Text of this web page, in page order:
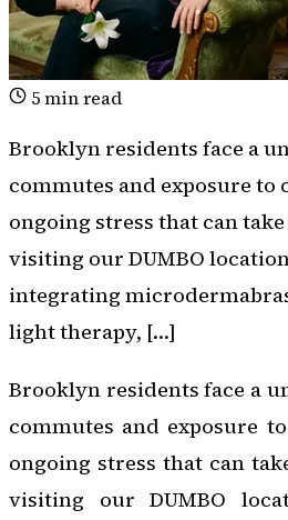
5min read
Brooklyn residents face a
commutes and exposure
ongoing stress that can
visiting our DUMBO
integrating
light therapy, […]
Brooklyn residents face a
commutes and exposure
ongoing stress that can
visiting our DUMBO